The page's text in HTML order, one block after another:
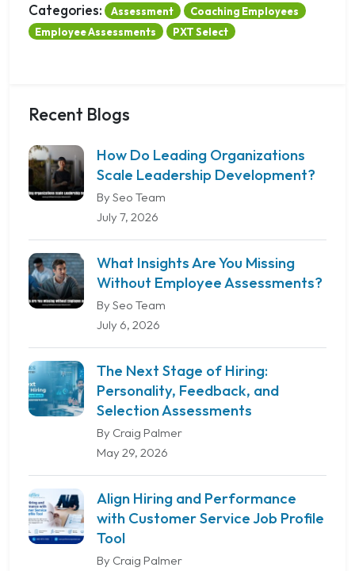
Categories: Assessment
Coaching Employees
Employee Assessments
PXT Select
Recent Blogs
How Do Leading Organizations
Scale Leadership Development?
By Seo Team
July 7, 2026
What Insights Are You Missing
Without Employee Assessments?
By Seo Team
July 6, 2026
The Next Stage of Hiring:
Personality, Feedback, and
Selection Assessments
By Craig Palmer
May 29, 2026
Align Hiring and Performance
with Customer Service Job Profile
Tool
By Craig Palmer